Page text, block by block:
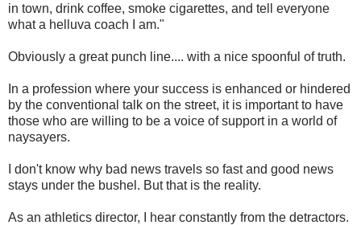
in town, drink coffee, smoke cigarettes, and tell everyone
what a helluva coach I am."
Obviously a great punch line.... with a nice spoonful of truth.
In a profession where your success is enhanced or hindered
by the conventional talk on the street, it is important to have
those who are willing to be a voice of support in a world of
naysayers.
I don't know why bad news travels so fast and good news
stays under the bushel. But that is the reality.
As an athletics director, I hear constantly from the detractors.